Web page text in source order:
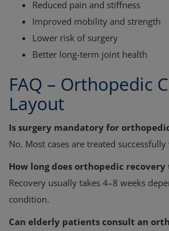
Reduced pain and stiffness
Improved mobility and strength
Lower risk of surgery
Better long-term joint health
FAQ – Orthopedic
Layout
Is surgery mandatory for
No. Most cases are treated
How long does orthopedic recovery
Recovery usually takes 4–8 weeks
condition.
Can elderly patients consult an